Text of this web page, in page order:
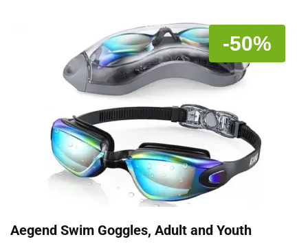
-50%
Aegend Swim Goggles, Adult and Youth